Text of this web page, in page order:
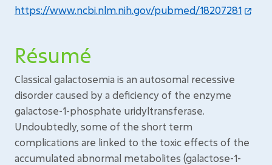
https://www.ncbi.nlm.nih.gov/pubmed/18207281
Résumé
Classical galactosemia is an autosomal recessive
disorder caused by a deficiency of the enzyme
galactose-1-phosphate uridyltransferase.
Undoubtedly, some of the short term
complications are linked to the toxic effects of the
accumulated abnormal metabolites (galactose-1-